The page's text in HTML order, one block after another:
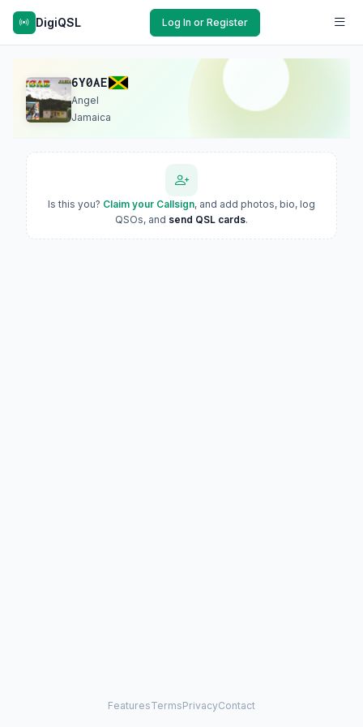
DigiQSL Log In or Register
6Y0AE
Angel
Jamaica
Is this you? Claim your Callsign, and add photos, bio, log
QSOs, and send QSL cards.
FeaturesTermsPrivacyContact